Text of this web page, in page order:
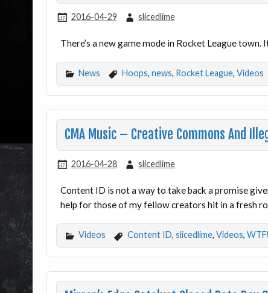
2016-04-29 slicedlime
There’s a new game mode in Rocket League town.
News Hoops, news, Rocket League, Videos
CMA Music – Creative Commons And
2016-04-28 slicedlime
Content ID is not a way to take back a promise
help for those of my fellow creators hit in a fresh
Videos Content ID, slicedlime, Videos,